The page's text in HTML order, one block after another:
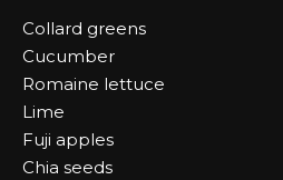
Collard greens
Cucumber
Romaine lettuce
Lime
Fuji apples
Chia seeds